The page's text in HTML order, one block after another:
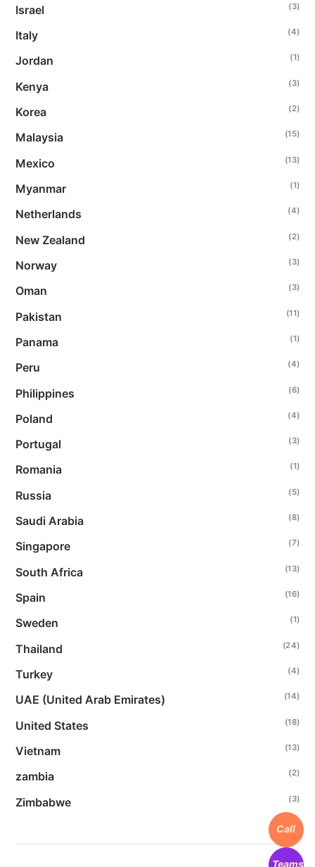
Israel (3)
Italy (4)
Jordan (1)
Kenya (3)
Korea (2)
Malaysia (15)
Mexico (13)
Myanmar (1)
Netherlands (4)
New Zealand (2)
Norway (3)
Oman (3)
Pakistan (11)
Panama (1)
Peru (4)
Philippines (6)
Poland (4)
Portugal (3)
Romania (1)
Russia (5)
Saudi Arabia (8)
Singapore (7)
South Africa (13)
Spain (16)
Sweden (1)
Thailand (24)
Turkey (4)
UAE (United Arab Emirates) (14)
United States (18)
Vietnam (13)
zambia (2)
Zimbabwe (3)
Call
Teams